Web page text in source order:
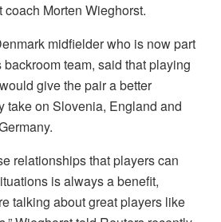
Morten Wieghorst.
midfielder who is now part
backroom team, said that playing
give the pair a better
take on Slovenia, England and
relationships that players can
is always a benefit,
talking about great players like